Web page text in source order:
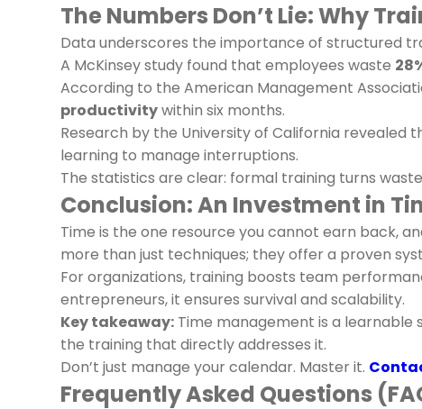
The Numbers Don’t Lie: Why
Data underscores the importance of structured
A McKinsey study found that employees waste
According to the American Management
productivitywithin six months.
Research by the University of California revealed
learning to manage interruptions.
The statistics are clear: formal training turns
Conclusion: An Investment in
Time is the one resource you cannot earn back,
more than just techniques; they offer a proven
For organizations, training boosts team
entrepreneurs, it ensures survival and scalability.
Key takeaway: Time management is a
the training that directly addresses it.
Don’t just manage your calendar. Master it.
Frequently Asked Questions